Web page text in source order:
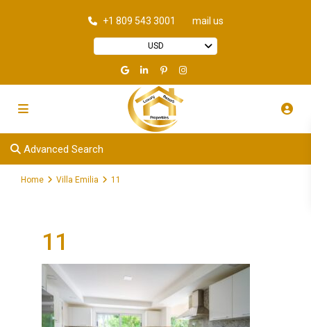
+1 809 543 3001 mail us
USD
Advanced Search
Home Villa Emilia 11
11